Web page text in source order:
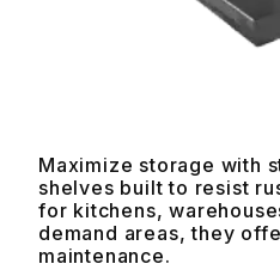
Maximize storage with
shelves built to resist
for kitchens,
demand areas, they
maintenance.